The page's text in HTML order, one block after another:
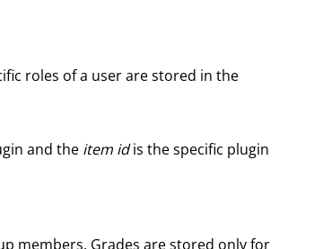
roles of a user are stored in the
and the item idis the specific plugin
members. Grades are stored only for